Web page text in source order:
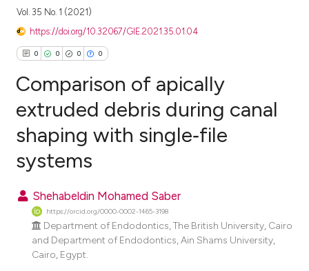
Vol. 35 No. 1 (2021)
https://doi.org/10.32067/GIE.2021.35.01.04
0 0 0 0
Citing Publications
Supporting
Contrasting
Comparison of apically
extruded debris during canal
shaping with single‑file
systems
Shehabeldin Mohamed Saber
https://orcid.org/0000-0002-1465-3198
Department of Endodontics, The British University, Cairo
and Department of Endodontics, Ain Shams University,
Cairo, Egypt.